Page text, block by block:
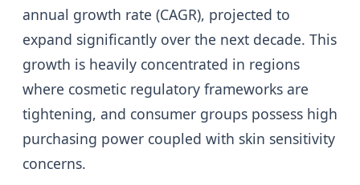
annual growth rate (CAGR), projected to
expand significantly over the next decade. This
growth is heavily concentrated in regions
where cosmetic regulatory frameworks are
tightening, and consumer groups possess high
purchasing power coupled with skin sensitivity
concerns.